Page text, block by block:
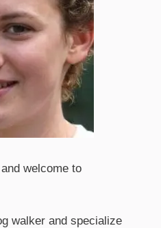
welcome to
walker and specialize